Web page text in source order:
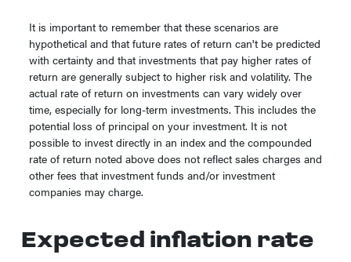
It is important to remember that these scenarios are
hypothetical and that future rates of return can't be predicted
with certainty and that investments that pay higher rates of
return are generally subject to higher risk and volatility. The
actual rate of return on investments can vary widely over
time, especially for long-term investments. This includes the
potential loss of principal on your investment. It is not
possible to invest directly in an index and the compounded
rate of return noted above does not reflect sales charges and
other fees that investment funds and/or investment
companies may charge.
Expected inflation rate